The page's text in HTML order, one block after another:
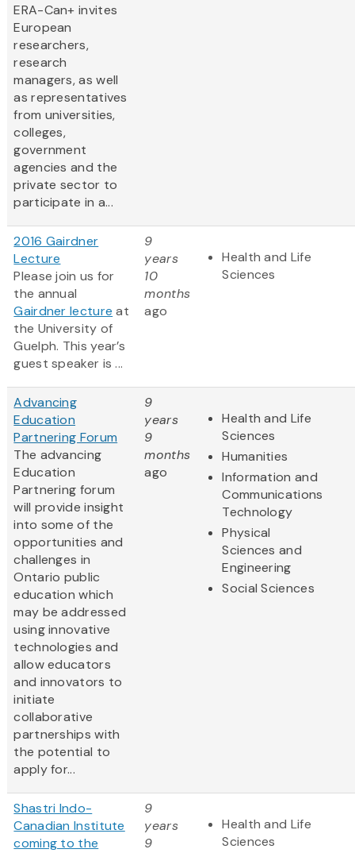
ERA-Can+ invites
European
researchers,
research
managers, as well
as representatives
from universities,
colleges,
government
agencies and the
private sector to
participate in a...
2016 Gairdner
Lecture
Please join us for
the annual
Gairdner lecture at
the University of
Guelph. This year’s
guest speaker is ...
9
years
10
months
ago
Health and Life
Sciences
Advancing
Education
Partnering Forum
The advancing
Education
Partnering forum
will provide insight
into some of the
opportunities and
challenges in
Ontario public
education which
may be addressed
using innovative
technologies and
allow educators
and innovators to
initiate
collaborative
partnerships with
the potential to
apply for...
9
years
9
months
ago
Health and Life
Sciences
Humanities
Information and
Communications
Technology
Physical
Sciences and
Engineering
Social Sciences
Shastri Indo-
Canadian Institute
coming to the
9
years
9
Health and Life
Sciences